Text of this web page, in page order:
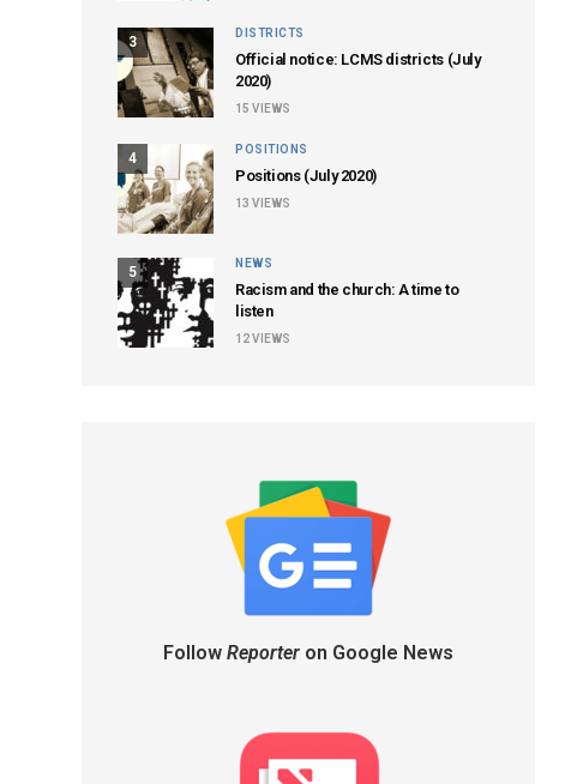
3
DISTRICTS
Official notice: LCMS districts (July
2020)
15 VIEWS
4
POSITIONS
Positions (July 2020)
13 VIEWS
5
NEWS
Racism and the church: A time to
listen
12VIEWS
Follow Reporteron Google News